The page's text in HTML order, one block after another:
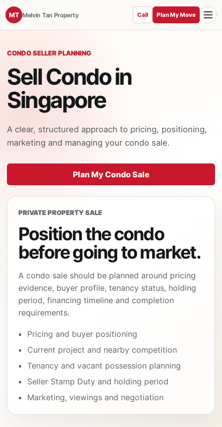
MT Melvin Tan Property Call Plan My Move
CONDO SELLER PLANNING
Sell Condo in
Singapore
A clear, structured approach to pricing, positioning,
marketing and managing your condo sale.
Plan My Condo Sale
PRIVATE PROPERTY SALE
Position the condo
before going to market.
A condo sale should be planned around pricing
evidence, buyer profile, tenancy status, holding
period, financing timeline and completion
requirements.
Pricing and buyer positioning
Current project and nearby competition
Tenancy and vacant possession planning
Seller Stamp Duty and holding period
Marketing, viewings and negotiation